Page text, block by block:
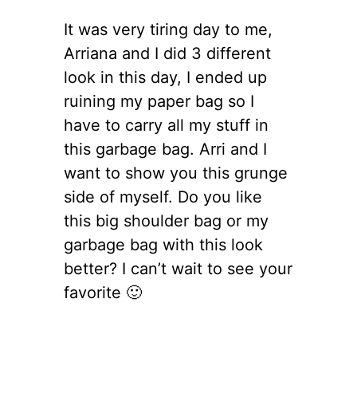
It was very tiring day to me,
Arriana and I did 3 different
look in this day, I ended up
ruining my paper bag so I
have to carry all my stuff in
this garbage bag. Arri and I
want to show you this grunge
side of myself. Do you like
this big shoulder bag or my
garbage bag with this look
better? I can’t wait to see your
favorite 🙂